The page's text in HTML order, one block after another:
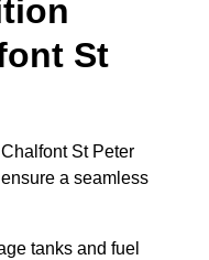
St
St Peter
a seamless
tanks and fuel